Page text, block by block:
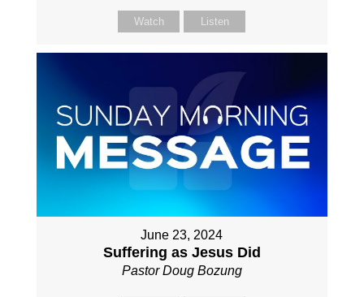
Watch Listen
June 23, 2024
Suffering as Jesus Did
Pastor Doug Bozung